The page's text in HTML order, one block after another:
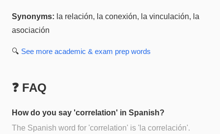
Synonyms: la relación, la conexión, la vinculación, la
asociación
🔍 See more academic & exam prep words
❓ FAQ
How do you say 'correlation' in Spanish?
The Spanish word for 'correlation' is 'la correlación'.